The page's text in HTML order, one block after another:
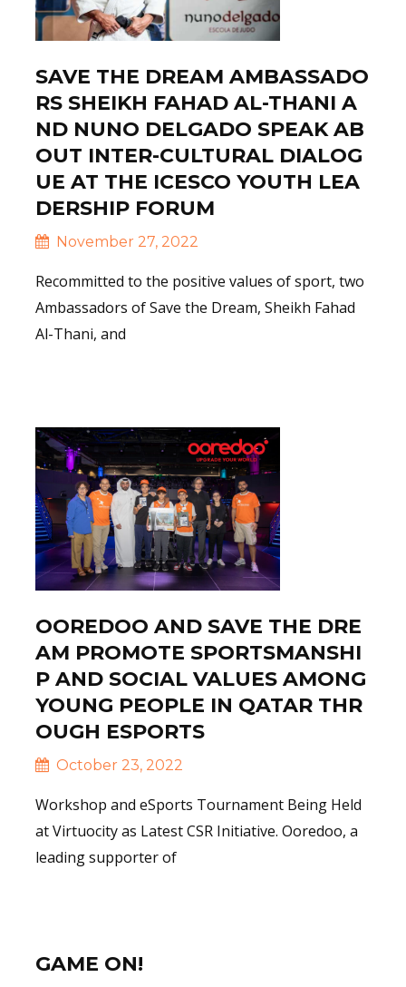
SAVE THE DREAM AMBASSADO
RS SHEIKH FAHAD AL-THANI A
ND NUNO DELGADO SPEAK AB
OUT INTER-CULTURAL DIALOG
UE AT THE ICESCO YOUTH LEA
DERSHIP FORUM
November 27, 2022
Recommitted to the positive values of sport, two
Ambassadors of Save the Dream, Sheikh Fahad
Al-Thani, and
OOREDOO AND SAVE THE DRE
AM PROMOTE SPORTSMANSHI
P AND SOCIAL VALUES AMONG
YOUNG PEOPLE IN QATAR THR
OUGH ESPORTS
October 23, 2022
Workshop and eSports Tournament Being Held
at Virtuocity as Latest CSR Initiative. Ooredoo, a
leading supporter of
GAME ON!